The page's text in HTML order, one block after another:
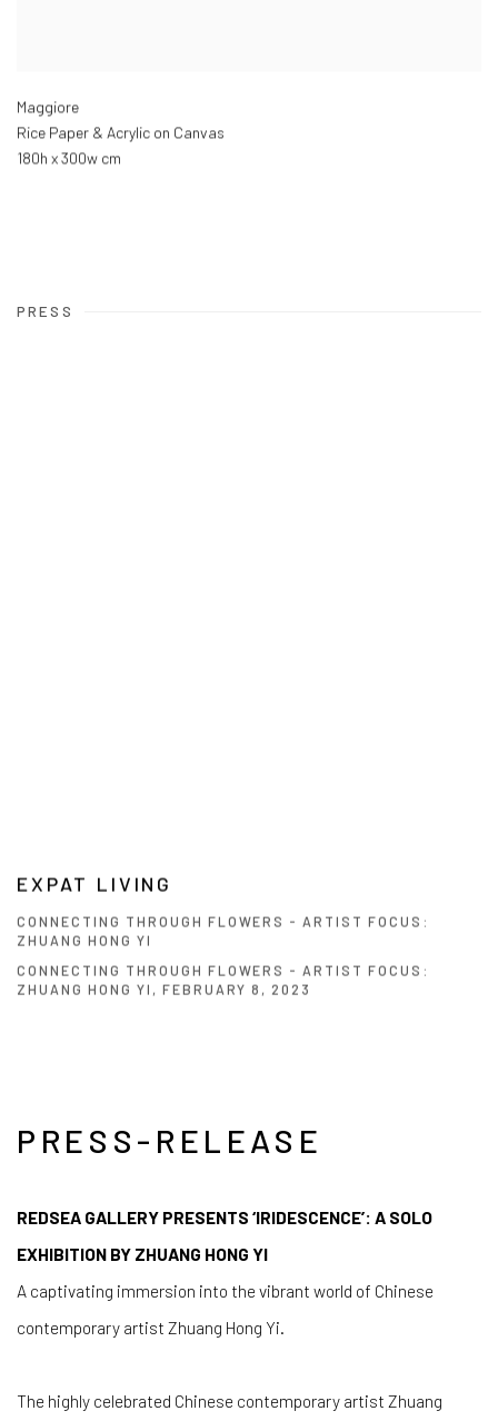
Maggiore
Rice Paper & Acrylic on Canvas
180h x 300w cm
PRESS
EXPAT LIVING
CONNECTING THROUGH FLOWERS - ARTIST FOCUS:
ZHUANG HONG YI
CONNECTING THROUGH FLOWERS - ARTIST FOCUS:
ZHUANG HONG YI, FEBRUARY 8, 2023
PRESS-RELEASE
REDSEA GALLERY PRESENTS ‘IRIDESCENCE’: A SOLO
EXHIBITION BY ZHUANG HONG YI
A captivating immersion into the vibrant world of Chinese
contemporary artist Zhuang Hong Yi.
The highly celebrated Chinese contemporary artist Zhuang